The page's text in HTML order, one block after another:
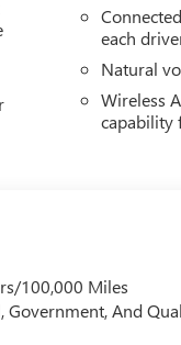
each
Natural
Wireless
capability
100,000 Miles
And